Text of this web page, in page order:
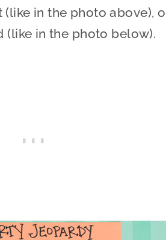
in the photo above),
(like in the photo below).